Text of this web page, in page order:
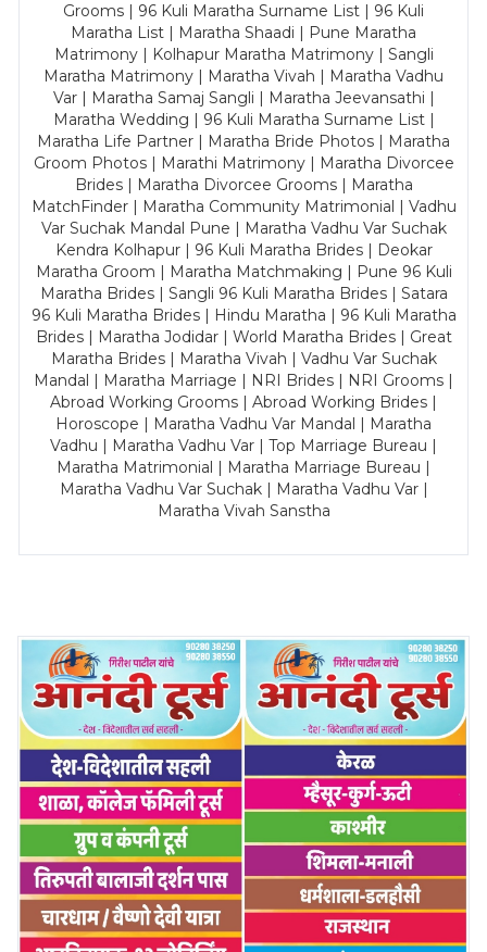
Grooms | 96 Kuli Maratha Surname List | 96 Kuli
Maratha List | Maratha Shaadi | Pune Maratha
Matrimony | Kolhapur Maratha Matrimony | Sangli
Maratha Matrimony | Maratha Vivah | Maratha Vadhu
Var | Maratha Samaj Sangli | Maratha Jeevansathi |
Maratha Wedding | 96 Kuli Maratha Surname List |
Maratha Life Partner | Maratha Bride Photos | Maratha
Groom Photos | Marathi Matrimony | Maratha Divorcee
Brides | Maratha Divorcee Grooms | Maratha
MatchFinder | Maratha Community Matrimonial | Vadhu
Var Suchak Mandal Pune | Maratha Vadhu Var Suchak
Kendra Kolhapur | 96 Kuli Maratha Brides | Deokar
Maratha Groom | Maratha Matchmaking | Pune 96 Kuli
Maratha Brides | Sangli 96 Kuli Maratha Brides | Satara
96 Kuli Maratha Brides | Hindu Maratha | 96 Kuli Maratha
Brides | Maratha Jodidar | World Maratha Brides | Great
Maratha Brides | Maratha Vivah | Vadhu Var Suchak
Mandal | Maratha Marriage | NRI Brides | NRI Grooms |
Abroad Working Grooms | Abroad Working Brides |
Horoscope | Maratha Vadhu Var Mandal | Maratha
Vadhu | Maratha Vadhu Var | Top Marriage Bureau |
Maratha Matrimonial | Maratha Marriage Bureau |
Maratha Vadhu Var Suchak | Maratha Vadhu Var |
Maratha Vivah Sanstha